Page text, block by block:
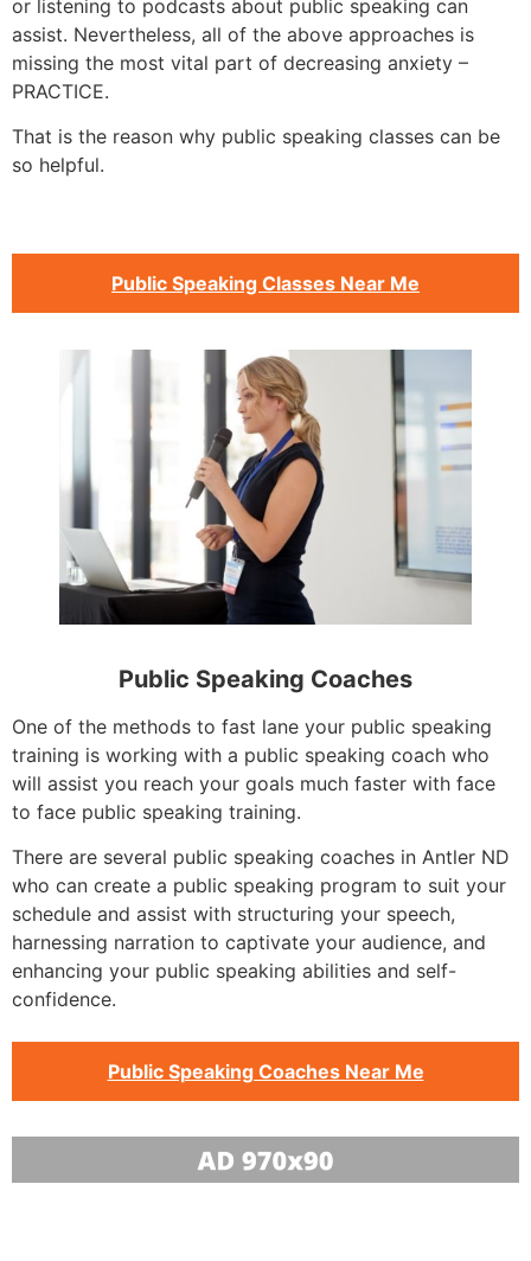
or listening to podcasts about public speaking can
assist. Nevertheless, all of the above approaches is
missing the most vital part of decreasing anxiety –
PRACTICE.
That is the reason why public speaking classes can be
so helpful.
Public Speaking Classes Near Me
Public Speaking Coaches
One of the methods to fast lane your public speaking
training is working with a public speaking coach who
will assist you reach your goals much faster with face
to face public speaking training.
There are several public speaking coaches in Antler ND
who can create a public speaking program to suit your
schedule and assist with structuring your speech,
harnessing narration to captivate your audience, and
enhancing your public speaking abilities and self-
confidence.
Public Speaking Coaches Near Me